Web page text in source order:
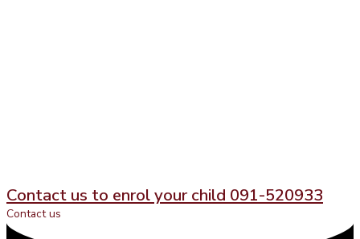
Contact us to enrol your child 091-520933
Contact us